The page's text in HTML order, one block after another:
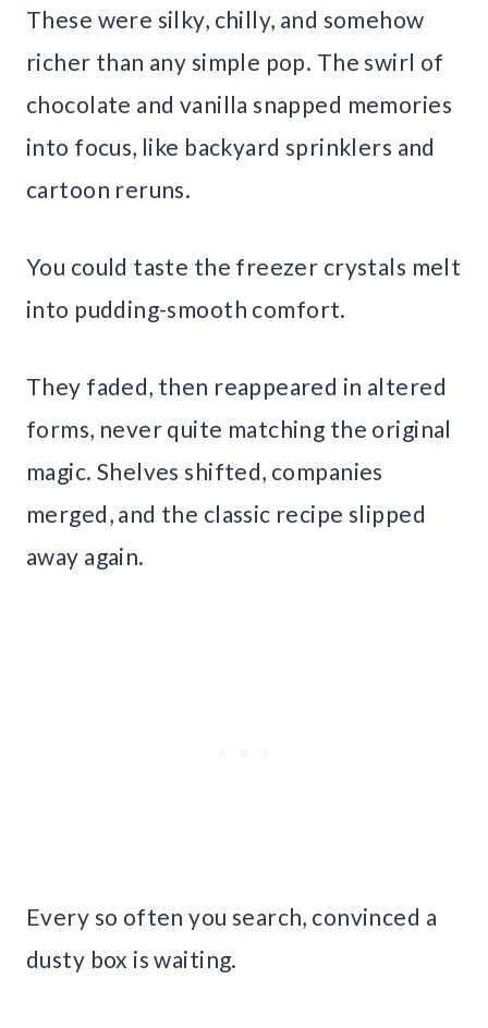
These were silky, chilly, and somehow
richer than any simple pop. The swirl of
chocolate and vanilla snapped memories
into focus, like backyard sprinklers and
cartoon reruns.
You could taste the freezer crystals melt
into pudding-smooth comfort.
They faded, then reappeared in altered
forms, never quite matching the original
magic. Shelves shifted, companies
merged, and the classic recipe slipped
away again.
Every so often you search, convinced a
dusty box is waiting.